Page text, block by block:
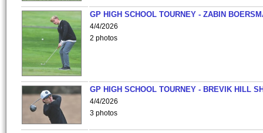
GP HIGH SCHOOL TOURNEY - ZABIN
4/4/2026
2 photos
GP HIGH SCHOOL TOURNEY - BREVIK HILL
4/4/2026
3 photos